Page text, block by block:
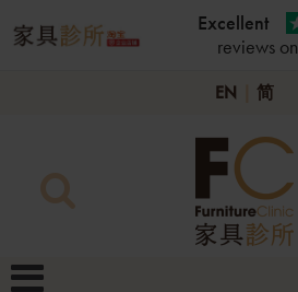
Excellent
reviews on
EN 简